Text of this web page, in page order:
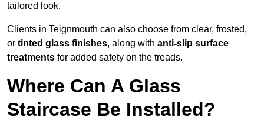
tailored look.
Clients in Teignmouth can also choose from clear, frosted,
or tinted glass finishes, along with anti-slip surface
treatments for added safety on the treads.
Where Can A Glass
Staircase Be Installed?